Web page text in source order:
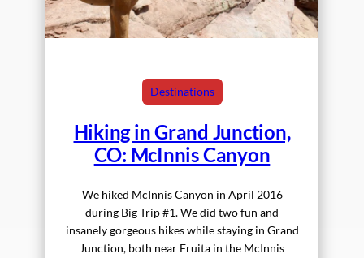
Destinations
Hiking in Grand Junction,
CO: McInnis Canyon
We hiked McInnis Canyon in April 2016
during Big Trip #1. We did two fun and
insanely gorgeous hikes while staying in Grand
Junction, both near Fruita in the McInnis